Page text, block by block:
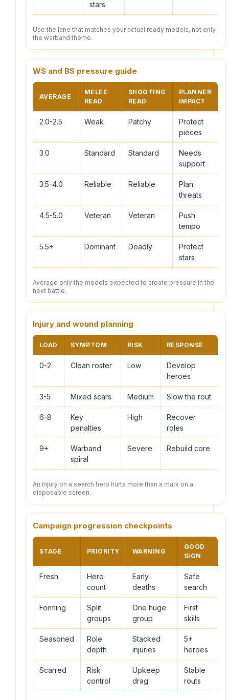
stars
Use the lane that matches your actual ready models, not only
the warband theme.
WS and BS pressure guide
AVERAGE
MELEE
READ
SHOOTING
READ
PLANNER
IMPACT
2.0-2.5 Weak Patchy
Protect
pieces
3.0 Standard Standard
Needs
support
3.5-4.0 Reliable Reliable
Plan
threats
4.5-5.0 Veteran Veteran
Push
tempo
5.5+ Dominant Deadly
Protect
stars
Average only the models expected to create pressure in the
next battle.
Injury and wound planning
LOAD SYMPTOM RISK RESPONSE
0-2 Clean roster Low
Develop
heroes
3-5 Mixed scars Medium Slow the rout
6-8
Key
penalties
High
Recover
roles
9+
Warband
spiral
Severe Rebuild core
An injury on a search hero hurts more than a mark on a
disposable screen.
Campaign progression checkpoints
STAGE PRIORITY WARNING
GOOD
SIGN
Fresh
Hero
count
Early
deaths
Safe
search
Forming
Split
groups
One huge
group
First
skills
Seasoned
Role
depth
Stacked
injuries
5+
heroes
Scarred
Risk
control
Upkeep
drag
Stable
routs